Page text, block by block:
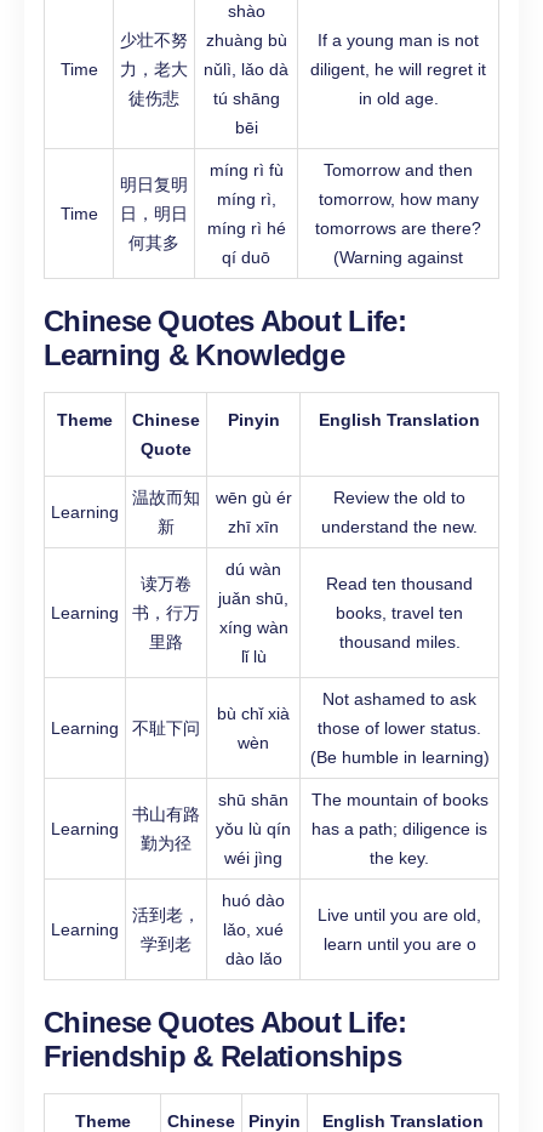
Time
少壮不努
力，老大
徒伤悲
shào
zhuàng bù
nǔlì, lǎo dà
tú shāng
bēi
If a young man is not
diligent, he will regret it
in old age.
Time
明日复明
日，明日
何其多
míng rì fù
míng rì,
míng rì hé
qí duō
Tomorrow and then
tomorrow, how many
tomorrows are there?
(Warning against
Chinese Quotes About Life:
Learning & Knowledge
Theme
Chinese
Quote
Pinyin English Translation
Learning
温故而知
新
wēn gù ér
zhī xīn
Review the old to
understand the new.
Learning
读万卷
书，行万
里路
dú wàn
juǎn shū,
xíng wàn
lǐ lù
Read ten thousand
books, travel ten
thousand miles.
Learning 不耻下问
bù chǐ xià
wèn
Not ashamed to ask
those of lower status.
(Be humble in learning)
Learning
书山有路
勤为径
shū shān
yǒu lù qín
wéi jìng
The mountain of books
has a path; diligence is
the key.
Learning
活到老，
学到老
huó dào
lǎo, xué
dào lǎo
Live until you are old,
learn until you are o
Chinese Quotes About Life:
Friendship & Relationships
Theme
Chinese
Pinyin English Translation